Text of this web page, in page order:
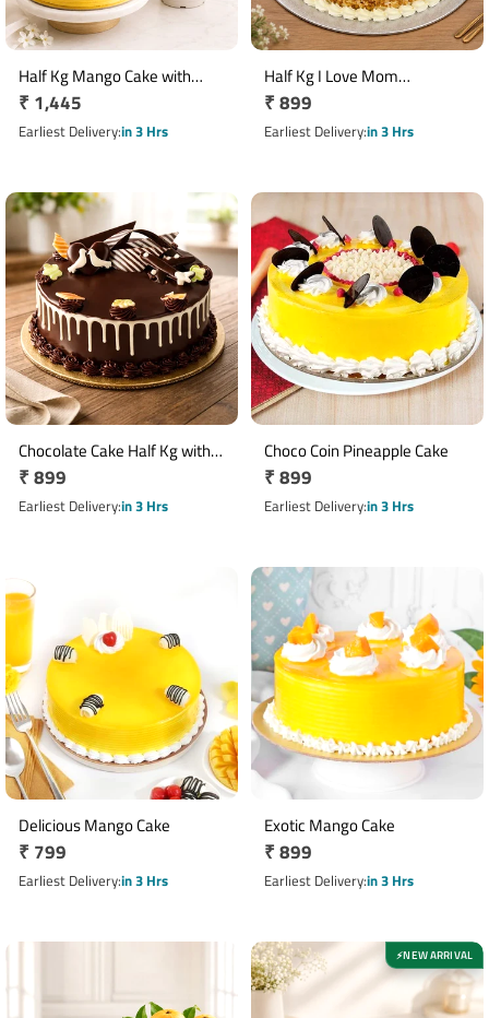
Half Kg Mango Cake with
Money Plant Gift Combo
Regular
price
₹ 1,445
Earliest Deliveryin 3 Hrs
Half Kg I Love Mom
Butterscotch Cake
Regular
price
₹ 899
Earliest Deliveryin 3 Hrs
Chocolate Cake Half Kg with
Dark Cocoa Flavour
Regular
price
₹ 899
Earliest Deliveryin 3 Hrs
Choco Coin Pineapple Cake
Regular
price
₹ 899
Earliest Deliveryin 3 Hrs
Delicious Mango Cake
Regular
price
₹ 799
Earliest Deliveryin 3 Hrs
Exotic Mango Cake
Regular
price
₹ 899
Earliest Deliveryin 3 Hrs
⚡NEW ARRIVAL